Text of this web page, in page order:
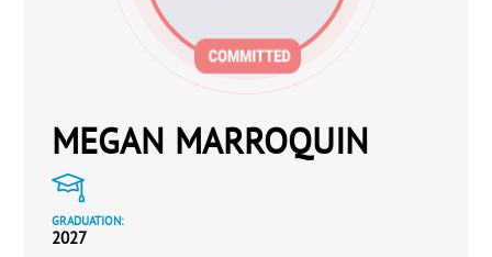
MEGAN MARROQUIN
GRADUATION:
2027